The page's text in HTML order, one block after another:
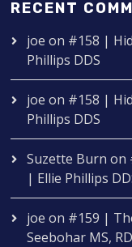
RECENT
joe on #158 |
Phillips DDS
joe on #158 |
Phillips DDS
Suzette Burn on
| Ellie Phillips
joe on #159 |
Seebohar MS,